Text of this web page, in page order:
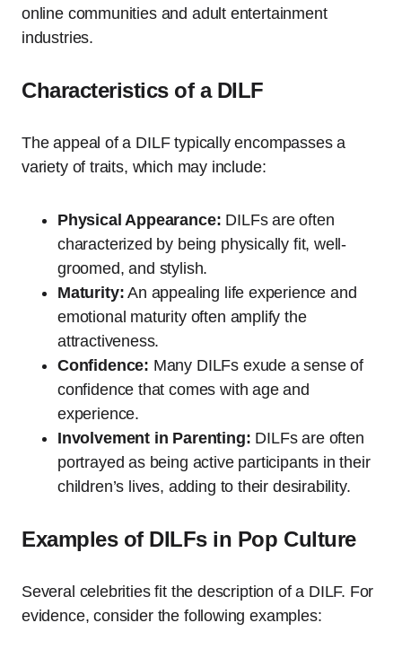
online communities and adult entertainment
industries.
Characteristics of a DILF
The appeal of a DILF typically encompasses a
variety of traits, which may include:
Physical Appearance: DILFs are often
characterized by being physically fit, well-
groomed, and stylish.
Maturity: An appealing life experience and
emotional maturity often amplify the
attractiveness.
Confidence: Many DILFs exude a sense of
confidence that comes with age and
experience.
Involvement in Parenting: DILFs are often
portrayed as being active participants in their
children’s lives, adding to their desirability.
Examples of DILFs in Pop Culture
Several celebrities fit the description of a DILF. For
evidence, consider the following examples: